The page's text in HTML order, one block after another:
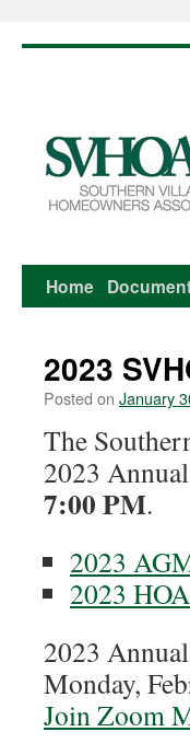
Skip
content
Home
2023
Posted on January
The
2023
7:00 PM.
2023
2023
2023
Monday,
Join Zoom